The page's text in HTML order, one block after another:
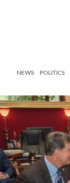
NEWS POLITICS